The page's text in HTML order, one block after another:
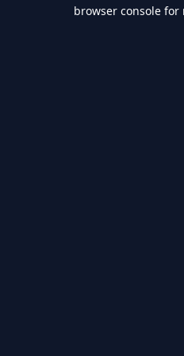
browser console